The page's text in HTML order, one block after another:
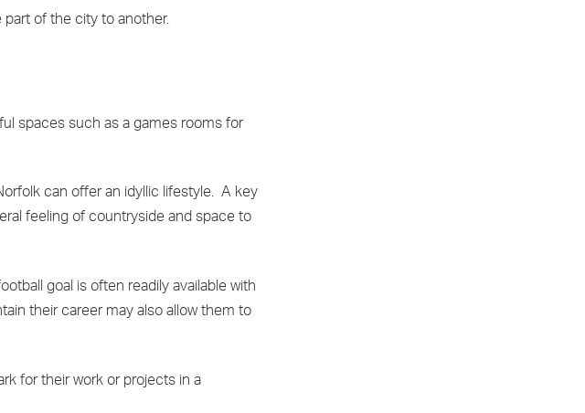
part of the city to another.
spaces such as a games rooms for
can offer an idyllic lifestyle. A key
feeling of countryside and space to
goal is often readily available with
their career may also allow them to
for their work or projects in a